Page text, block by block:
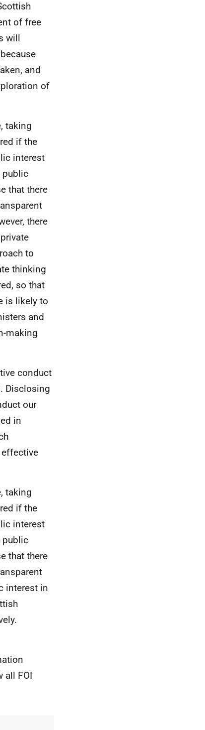
of free
will
and
of
taking
if the
interest
public
that there
there
to
thinking
so that
is likely to
and
making
conduct
Disclosing
our
in
taking
if the
interest
public
that there
interest in
all FOI